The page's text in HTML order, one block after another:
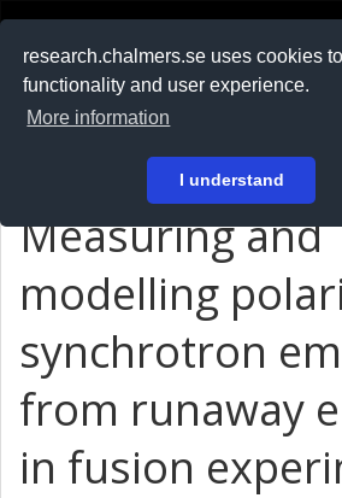
research.chalmers.se uses cookies
functionality and user experience.
More information
I understand
På svenska
Measuring and
modelling
synchrotron
from runaway
in fusion